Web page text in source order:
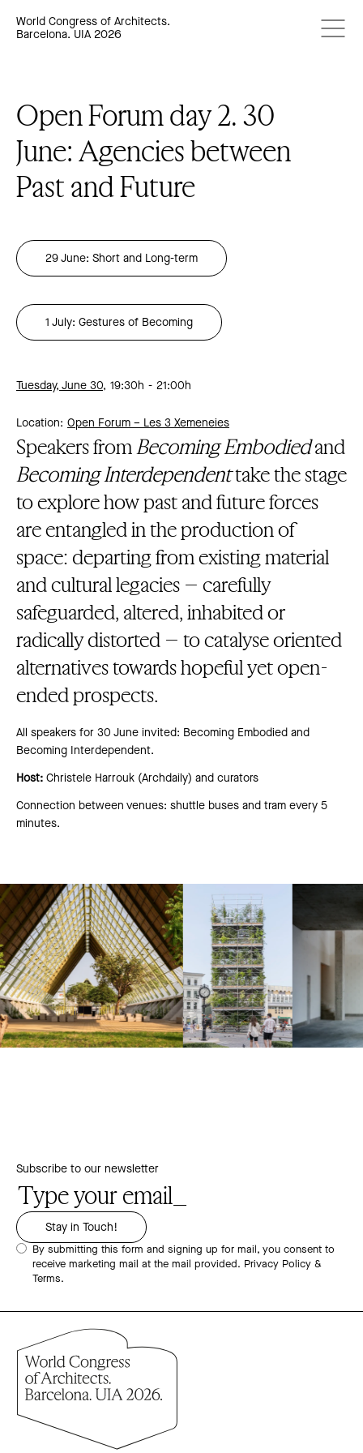
World Congress of Architects.
Barcelona. UIA 2026
Open Forum day 2. 30
June: Agencies between
Past and Future
29 June: Short and Long-term
1 July: Gestures of Becoming
Tuesday, June 30, 19:30h 21:00h
Location: Open Forum – Les 3 Xemeneies
Speakers from Becoming Embodiedand
Becoming Interdependenttake the stage
to explore how past and future forces
are entangled in the production of
space: departing from existing material
and cultural legacies – carefully
safeguarded, altered, inhabited or
radically distorted – to catalyse oriented
alternatives towards hopeful yet open-
ended prospects.
All speakers for 30 June invited: Becoming Embodied and
Becoming Interdependent.
Host: Christele Harrouk (Archdaily) and curators
Connection between venues: shuttle buses and tram every 5
minutes.
Subscribe to our newsletter
By submitting this form and signing up for mail, you consent to
receive marketing mail at the mail provided. Privacy Policy &
Terms.